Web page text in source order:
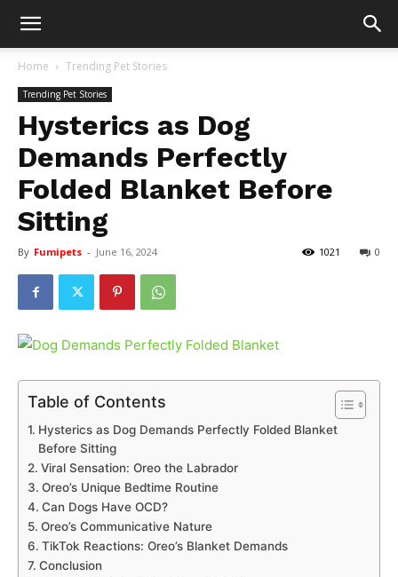
Home Trending Pet Stories
Trending Pet Stories
Hysterics as Dog
Demands Perfectly
Folded Blanket Before
Sitting
By Fumipets - June 16, 2024 0
1021
Table of Contents
Hysterics as Dog Demands Perfectly Folded Blanket
Before Sitting
Viral Sensation: Oreo the Labrador
Oreo’s Unique Bedtime Routine
Can Dogs Have OCD?
Oreo’s Communicative Nature
TikTok Reactions: Oreo’s Blanket Demands
Conclusion